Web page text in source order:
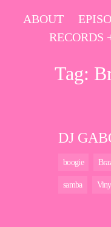
SkipABOUT
RECORDS
Tag:
DJ
boogie
samba